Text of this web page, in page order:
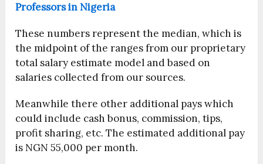
Professors in Nigeria
These numbers represent the median, which is
the midpoint of the ranges from our proprietary
total salary estimate model and based on
salaries collected from our sources.
Meanwhile there other additional pays which
could include cash bonus, commission, tips,
profit sharing, etc. The estimated additional pay
is NGN 55,000 per month.